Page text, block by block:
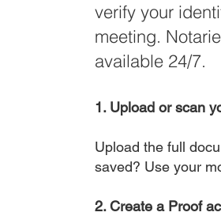
verify your
meeting.
available 24/7.
1. Upload or scan
Upload the full
saved? Use your
2. Create a Proof